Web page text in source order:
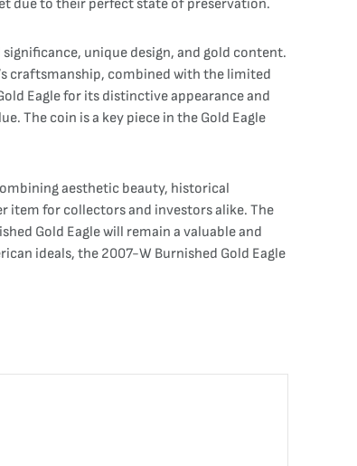
due to their perfect state of preservation.
unique design, and gold content.
craftsmanship, combined with the limited
Eagle for its distinctive appearance and
The coin is a key piece in the Gold Eagle
aesthetic beauty, historical
item for collectors and investors alike. The
Gold Eagle will remain a valuable and
ideals, the 2007-W Burnished Gold Eagle